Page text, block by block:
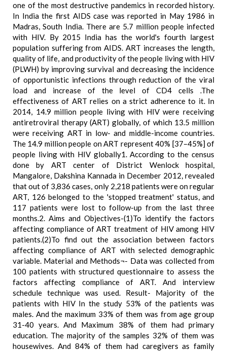
one of the most destructive pandemics in recorded history.
In India the first AIDS case was reported in May 1986 in
Madras, South India. There are 5.7 million people infected
with HIV. By 2015 India has the world's fourth largest
population suffering from AIDS. ART increases the length,
quality of life, and productivity of the people living with HIV
(PLWH) by improving survival and decreasing the incidence
of opportunistic infections through reduction of the viral
load and increase of the level of CD4 cells .The
effectiveness of ART relies on a strict adherence to it. In
2014, 14.9 million people living with HIV were receiving
antiretroviral therapy (ART) globally, of which 13.5 million
were receiving ART in low- and middle-income countries.
The 14.9 million people on ART represent 40% [37–45%] of
people living with HIV globally1. According to the census
done by ART center of District Wenlock hospital,
Mangalore, Dakshina Kannada in December 2012, revealed
that out of 3,836 cases, only 2,218 patients were on regular
ART, 126 belonged to the 'stopped treatment' status, and
117 patients were lost to follow-up from the last three
months.2. Aims and Objectives-(1)To identify the factors
affecting compliance of ART treatment of HIV among HIV
patients.(2)To find out the association between factors
affecting compliance of ART with selected demographic
variable. Material and Methods¬- Data was collected from
100 patients with structured questionnaire to assess the
factors affecting compliance of ART. And interview
schedule technique was used. Result- Majority of the
patients with HIV In the study 53% of the patients was
males. And the maximum 33% of them was from age group
31-40 years. And Maximum 38% of them had primary
education. The majority of the samples 32% of them was
housewives. And 84% of them had caregivers as family